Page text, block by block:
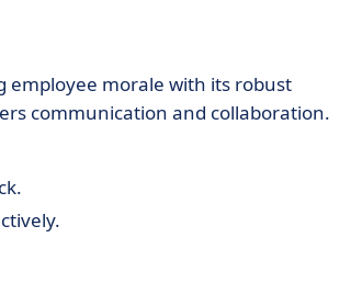
employee morale with its robust
communication and collaboration.